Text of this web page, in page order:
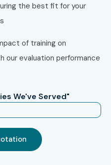
the best fit for your
of training on
our evaluation performance
We've Served"